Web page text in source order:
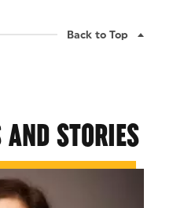
Back to Top
AND STORIES